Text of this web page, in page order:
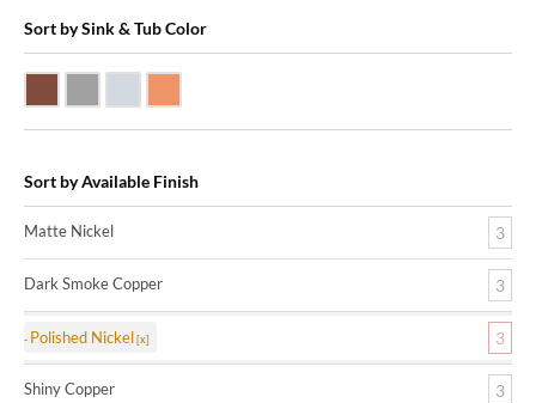
Sort by Sink & Tub Color
Sort by Available Finish
Matte Nickel 3
Dark Smoke Copper 3
Polished Nickel 3
Shiny Copper 3